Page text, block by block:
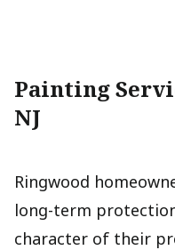
Painting
NJ
Ringwood
long-term
character of their